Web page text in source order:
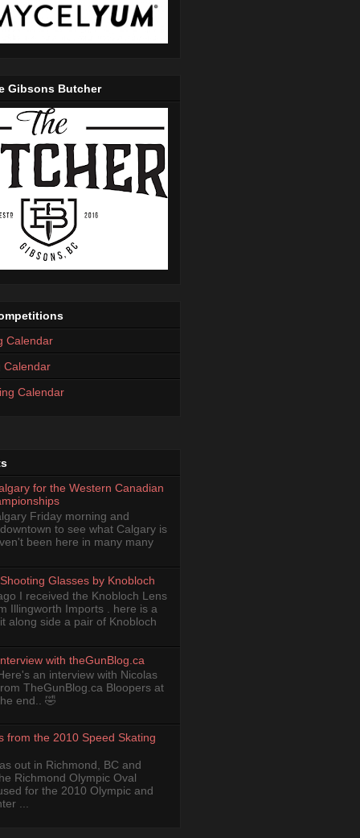
Gibsons Butcher
Calendar
Calendar
Calendar
for the Western Canadian
Friday morning and
to see what Calgary is
been here in many many
Glasses by Knobloch
I received the Knobloch Lens
Illingworth Imports . here is a
along side a pair of Knobloch
with theGunBlog.ca
an interview with Nicolas
TheGunBlog.ca Bloopers at
end.. 🤣
from the 2010 Speed Skating
out in Richmond, BC and
Richmond Olympic Oval
for the 2010 Olympic and
...